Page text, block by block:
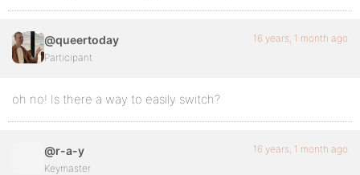
@queertoday
Participant
16 years, 1 month ago
oh no! Is there a way to easily switch?
@r-a-y
Keymaster
16 years, 1 month ago